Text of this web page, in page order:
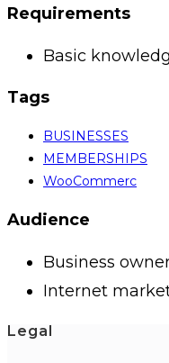
Requirements
Basic
Tags
BUSINESSES
MEMBERSHIPS
WooCommerc
Audience
Business
Internet
Legal